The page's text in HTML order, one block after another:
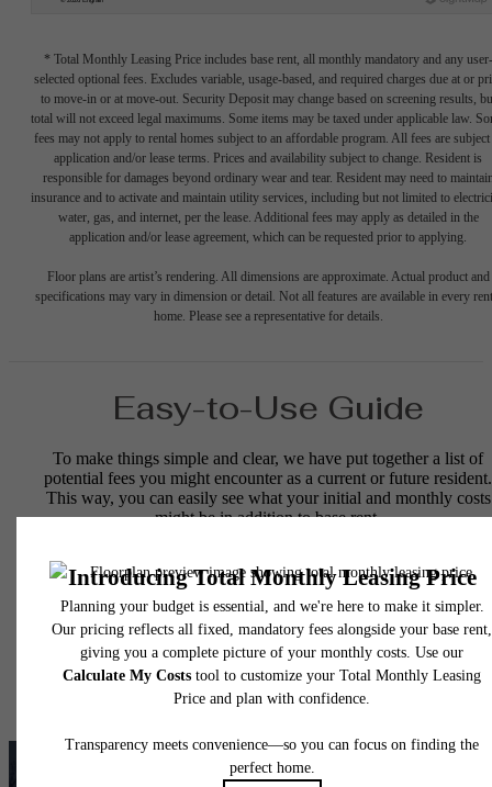
* Total Monthly Leasing Price includes base rent, all monthly mandatory and any user-
selected optional fees. Excludes variable, usage-based, and required charges due at or
to move-in or at move-out. Security Deposit may change based on screening results,
total will not exceed legal maximums. Some items may be taxed under applicable law.
fees may not apply to rental homes subject to an affordable program. All fees are subject
application and/or lease terms. Prices and availability subject to change. Resident is
responsible for damages beyond ordinary wear and tear. Resident may need to
insurance and to activate and maintain utility services, including but not limited to
water, gas, and internet, per the lease. Additional fees may apply as detailed in the
application and/or lease agreement, which can be requested prior to applying.
Floor plans are artist’s rendering. All dimensions are approximate. Actual product and
specifications may vary in dimension or detail. Not all features are available in every
home. Please see a representative for details.
Easy-to-Use Guide
To make things simple and clear, we have put together a list of
potential fees you might encounter as a current or future resident.
This way, you can easily see what your initial and monthly costs
might be in addition to base rent.